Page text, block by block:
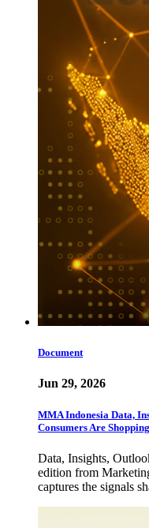
Document
Jun 29, 2026
MMA Indonesia Data,
Consumers Are
Data, Insights,
edition from
captures the signals